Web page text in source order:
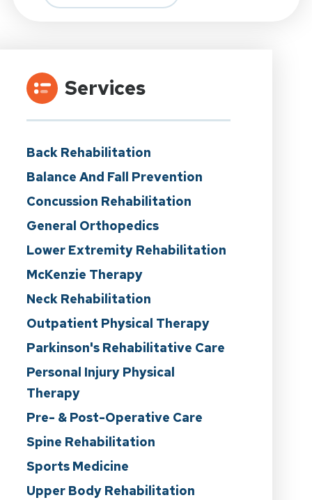
Services
Back Rehabilitation
Balance And Fall Prevention
Concussion Rehabilitation
General Orthopedics
Lower Extremity Rehabilitation
McKenzie Therapy
Neck Rehabilitation
Outpatient Physical Therapy
Parkinson's Rehabilitative Care
Personal Injury Physical
Therapy
Pre- & Post-Operative Care
Spine Rehabilitation
Sports Medicine
Upper Body Rehabilitation